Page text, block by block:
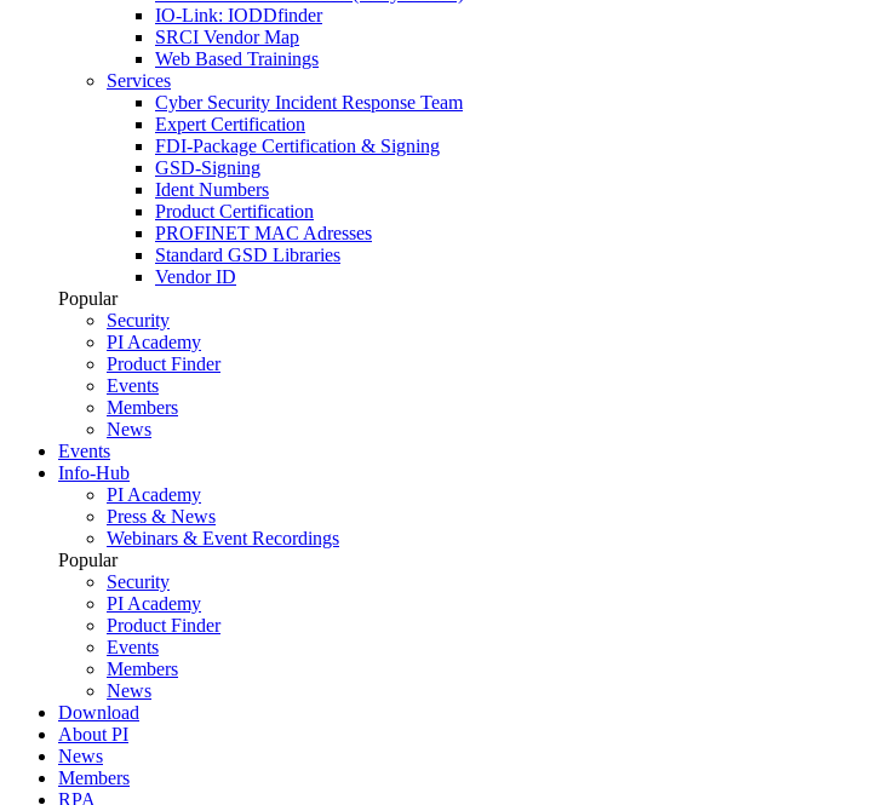
IO-Link: IODDfinder
SRCI Vendor Map
Web Based Trainings
Services
Cyber Security Incident Response Team
Expert Certification
FDI-Package Certification & Signing
GSD-Signing
Ident Numbers
Product Certification
PROFINET MAC Adresses
Standard GSD Libraries
Vendor ID
Popular
Security
PI Academy
Product Finder
Events
Members
News
Events
Info-Hub
PI Academy
Press & News
Webinars & Event Recordings
Popular
Security
PI Academy
Product Finder
Events
Members
News
Download
About PI
News
Members
RPA